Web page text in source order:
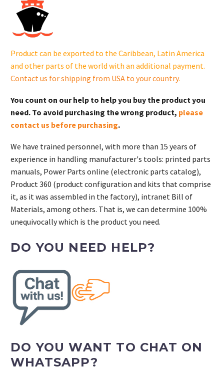
17
519
07-
Product can be exported to the Caribbean, Latin America
and other parts of the world with an additional payment.
Contact us for shipping from USA to your country.
You count on our help to help you buy the product you
need. To avoid purchasing the wrong product, please
contact us before purchasing.
We have trained personnel, with more than 15 years of
experience in handling manufacturer's tools: printed parts
manuals, Power Parts online (electronic parts catalog),
Product 360 (product configuration and kits that comprise
it, as it was assembled in the factory), intranet Bill of
Materials, among others. That is, we can determine 100%
unequivocally which is the product you need.
DO YOU NEED HELP?
DO YOU WANT TO CHAT ON
WHATSAPP?